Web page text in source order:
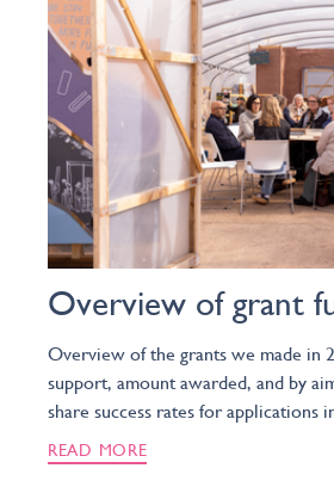
Overview of grant
Overview of the grants we made in
support, amount awarded, and by
share success rates for applications
READ MORE